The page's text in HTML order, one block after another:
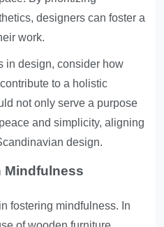
designers can foster a
work.
in design, consider how
to a holistic
not only serve a purpose
and simplicity, aligning
design.
Mindfulness
fostering mindfulness. In